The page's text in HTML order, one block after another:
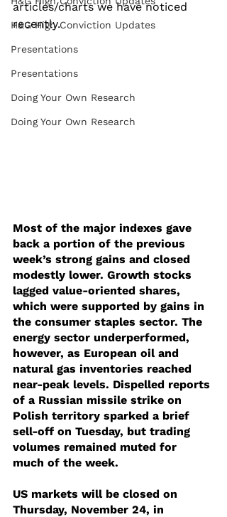
H&G High Conviction Updates
Presentations
Presentations
Doing Your Own Research
Doing Your Own Research
articles/charts we have noticed
recently.
Most of the major indexes gave
back a portion of the previous
week’s strong gains and closed
modestly lower. Growth stocks
lagged value-oriented shares,
which were supported by gains in
the consumer staples sector. The
energy sector underperformed,
however, as European oil and
natural gas inventories reached
near-peak levels. Dispelled reports
of a Russian missile strike on
Polish territory sparked a brief
sell-off on Tuesday, but trading
volumes remained muted for
much of the week.
US markets will be closed on
Thursday, November 24, in